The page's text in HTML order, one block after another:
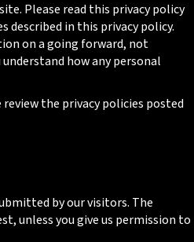
Please read this privacy policy
in this privacy policy.
on a going forward, not
how any personal
the privacy policies posted
by our visitors. The
unless you give us permission to